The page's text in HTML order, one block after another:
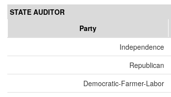
STATE AUDITOR
Party
Independence
Republican
Democratic-Farmer-Labor